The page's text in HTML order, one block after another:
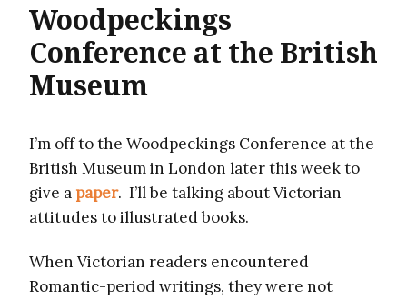
Woodpeckings
Conference at the British
Museum
I’m off to the Woodpeckings Conference at the
British Museum in London later this week to
give a paper. I’ll be talking about Victorian
attitudes to illustrated books.
When Victorian readers encountered
Romantic-period writings, they were not